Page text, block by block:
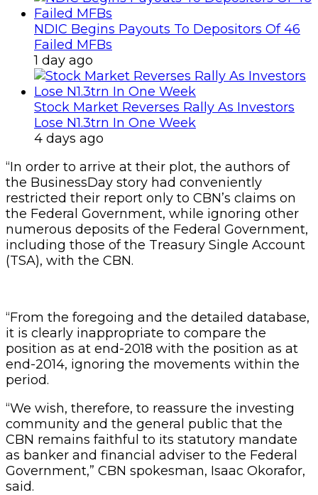
NDIC Begins Payouts To Depositors Of 46
Failed MFBs
1 day ago
Stock Market Reverses Rally As Investors
Lose N1.3trn In One Week
4 days ago
“In order to arrive at their plot, the authors of
the BusinessDay story had conveniently
restricted their report only to CBN’s claims on
the Federal Government, while ignoring other
numerous deposits of the Federal Government,
including those of the Treasury Single Account
(TSA), with the CBN.
“From the foregoing and the detailed database,
it is clearly inappropriate to compare the
position as at end-2018 with the position as at
end-2014, ignoring the movements within the
period.
“We wish, therefore, to reassure the investing
community and the general public that the
CBN remains faithful to its statutory mandate
as banker and financial adviser to the Federal
Government,” CBN spokesman, Isaac Okorafor,
said.